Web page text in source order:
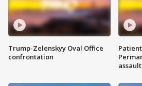
Trump-Zelenskyy Oval Office
confrontation